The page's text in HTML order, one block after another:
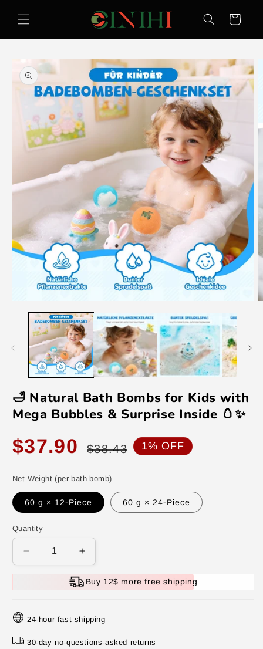
content
Cart
Skip to
product
information
media
modal
🛁 Natural Bath Bombs for Kids with
Mega Bubbles & Surprise Inside 🥚✨
Sale
price
$37.90
price
$38.43 1% OFF
Net Weight (per bath bomb)
60 g × 12-Piece 60 g × 24-Piece
Quantity
Decrease
quantity
🛁
Bath
for
Increase
quantity
for
🛁
Bath
for
Buy 12$ more free shipping
24-hour fast shipping
30-day no-questions-asked returns